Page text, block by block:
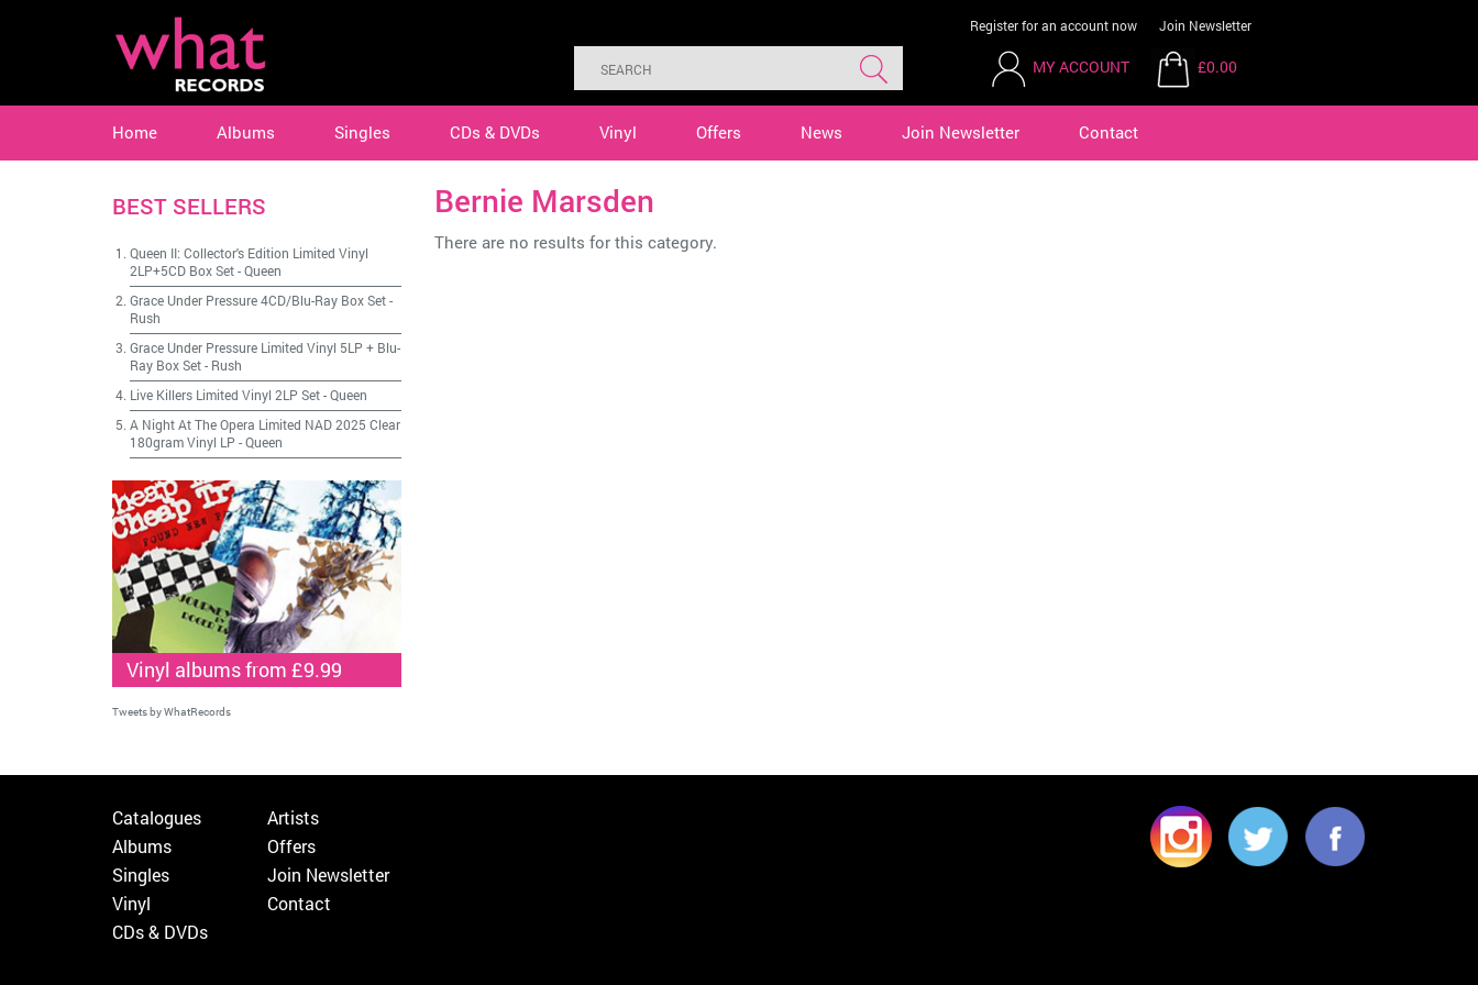
Register for an account now Join Newsletter
MY ACCOUNT £0.00
Home Albums Singles CDs & DVDs Vinyl Offers News Join Newsletter Contact
Bernie Marsden
There are no results for this category.
BEST SELLERS
Queen II: Collector's Edition Limited Vinyl
2LP+5CD Box Set-Queen
Grace Under Pressure 4CD/Blu-Ray Box Set-
Rush
Grace Under Pressure Limited Vinyl 5LP + Blu-
Ray Box Set- Rush
Live Killers Limited Vinyl 2LP Set-Queen
A Night At The Opera Limited NAD 2025 Clear
180gram Vinyl LP -Queen
Vinyl albums from £9.99
Tweets by WhatRecords
Catalogues
Albums
Singles
Vinyl
CDs & DVDs
Artists
Offers
Join Newsletter
Contact